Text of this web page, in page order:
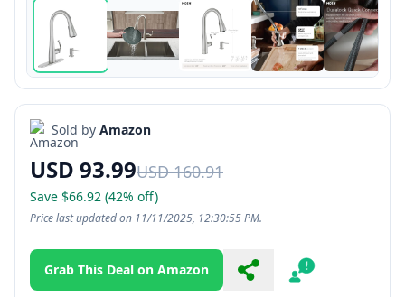
Sold by Amazon
USD 93.99USD 160.91
Save $66.92 (42% off)
Price last updated on 11/11/2025, 12:30:55 PM.
Grab This Deal on Amazon Share Report